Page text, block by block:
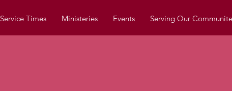
Service Times Ministeries Events Serving Our